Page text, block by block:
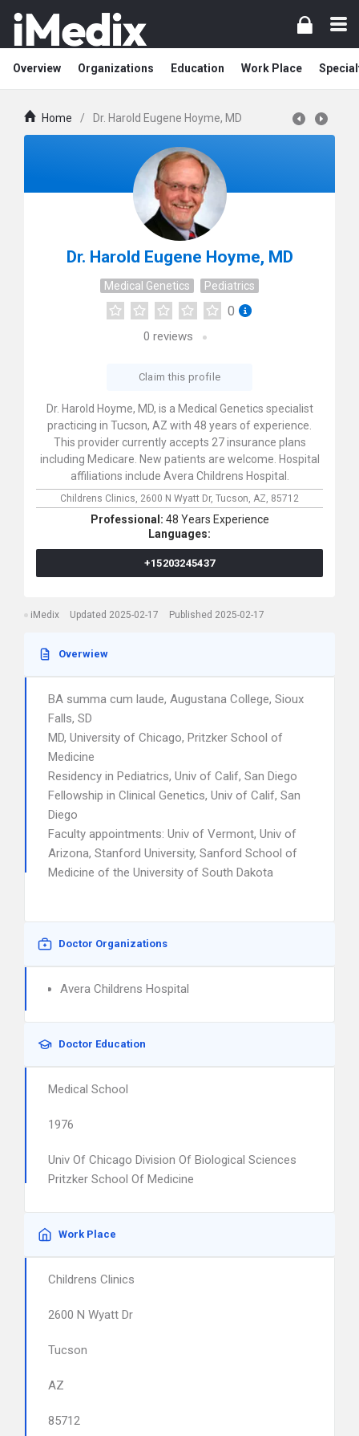
Overview Organizations Education Work Place
Home / Dr. Harold Eugene Hoyme, MD
Dr. Harold Eugene Hoyme, MD
Medical Genetics Pediatrics
0
0 reviews
Claim this profile
Dr. Harold Hoyme, MD, is a Medical Genetics specialist
practicing in Tucson, AZ with 48 years of experience.
This provider currently accepts 27 insurance plans
including Medicare. New patients are welcome. Hospital
affiliations include Avera Childrens Hospital.
Childrens Clinics, 2600 N Wyatt Dr, Tucson, AZ, 85712
Professional: 48 Years Experience
Languages:
+15203245437
iMedix Updated 2025-02-17 Published 2025-02-17
Overwiew
BA summa cum laude, Augustana College, Sioux
Falls, SD
MD, University of Chicago, Pritzker School of
Medicine
Residency in Pediatrics, Univ of Calif, San Diego
Fellowship in Clinical Genetics, Univ of Calif, San
Diego
Faculty appointments: Univ of Vermont, Univ of
Arizona, Stanford University, Sanford School of
Medicine of the University of South Dakota
Doctor Organizations
Avera Childrens Hospital
Doctor Education
Medical School
1976
Univ Of Chicago Division Of Biological Sciences
Pritzker School Of Medicine
Work Place
Childrens Clinics
2600 N Wyatt Dr
Tucson
AZ
85712